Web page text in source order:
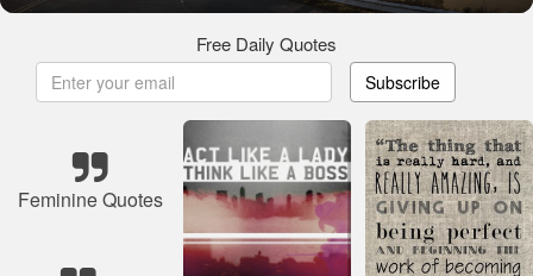
Free Daily Quotes
Subscribe
Feminine Quotes